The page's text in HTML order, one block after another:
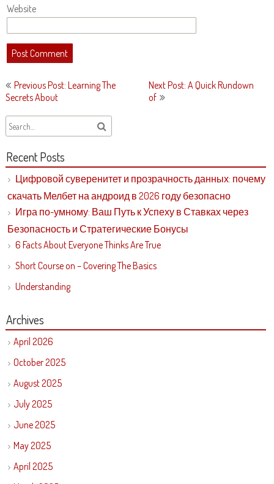
Website
Post
navigation
Previous Post: Learning The
Secrets About
Next Post: A Quick Rundown
of
Recent Posts
Цифровой суверенитет и прозрачность данных: почему
скачать Мелбет на андроид в 2026 году безопасно
Игра по-умному: Ваш Путь к Успеху в Ставках через
Безопасность и Стратегические Бонусы
6 Facts About Everyone Thinks Are True
Short Course on – Covering The Basics
Understanding
Archives
April 2026
October 2025
August 2025
July 2025
June 2025
May 2025
April 2025